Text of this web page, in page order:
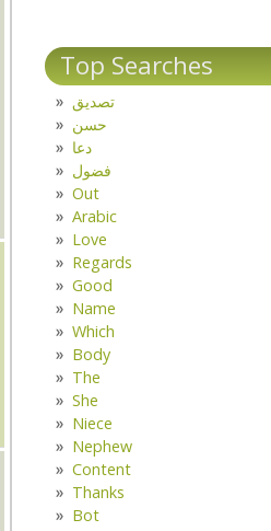
Top Searches
تصدیق
حسن
دعا
فضول
Out
Arabic
Love
Regards
Good
Name
Which
Body
The
She
Niece
Nephew
Content
Thanks
Bot